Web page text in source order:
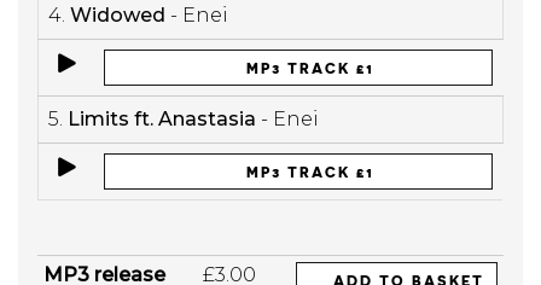
4. Widowed - Enei
MP3 TRACK £1
5. Limits ft. Anastasia - Enei
MP3 TRACK £1
MP3 release £3.00 ADD TO BASKET